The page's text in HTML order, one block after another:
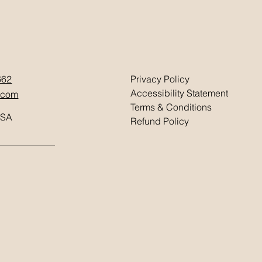
Privacy Policy
Accessibility Statement
Terms & Conditions
Refund Policy